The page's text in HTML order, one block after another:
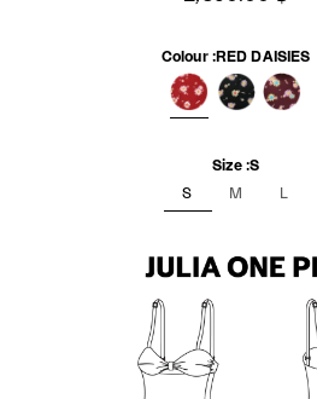
Colour :RED DAISIES
RED DAISIES
BLACK
Size :S
S
M